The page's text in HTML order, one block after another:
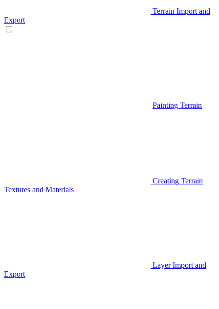
Terrain Import and
Export
Painting Terrain
Creating Terrain
Textures and Materials
Layer Import and
Export